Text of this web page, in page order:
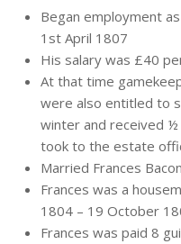
Began employment
1st April 1807
His salary was £40
At that time
were also entitled to
winter and received
took to the estate
Married Frances
Frances was a
1804 – 19 October
Frances was paid 8